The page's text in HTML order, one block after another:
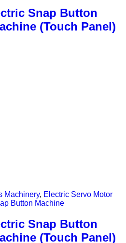
Snap Button
(Touch Panel)
Machinery, Electric Servo Motor
Button Machine
Snap Button
(Touch Panel)